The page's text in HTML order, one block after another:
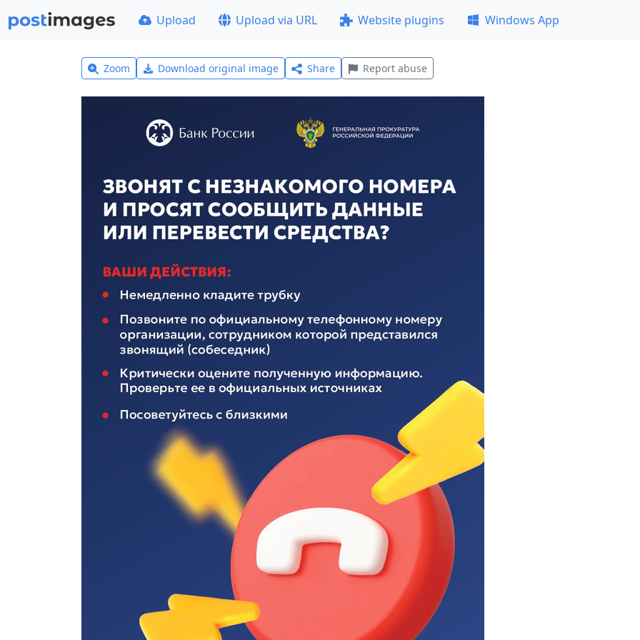
Upload Upload via URL Website plugins Windows App
Zoom Download original image Share Report abuse